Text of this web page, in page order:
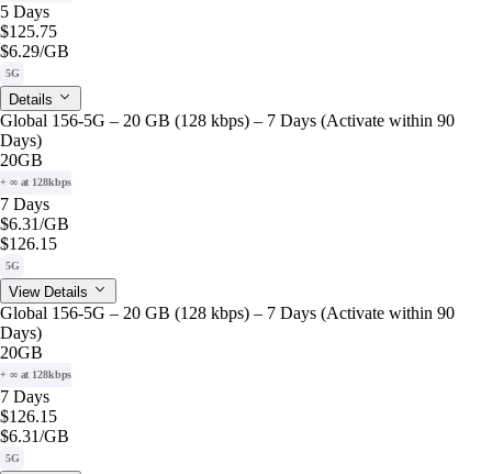
5 Days
$125.75
$6.29/GB
5G
Details
Global 156-5G – 20 GB (128 kbps) – 7 Days (Activate within 90
Days)
20GB
+ ∞ at 128kbps
7 Days
$6.31/GB
$126.15
5G
View Details
Global 156-5G – 20 GB (128 kbps) – 7 Days (Activate within 90
Days)
20GB
+ ∞ at 128kbps
7 Days
$126.15
$6.31/GB
5G